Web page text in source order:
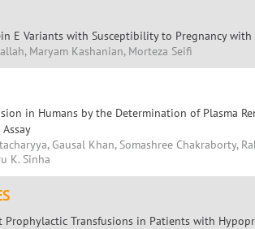
E Variants with Susceptibility to Pregnancy with
Maryam Kashanian, Morteza Seifi
in Humans by the Determination of Plasma
Gausal Khan, Somashree Chakraborty,
K. Sinha
Prophylactic Transfusions in Patients with